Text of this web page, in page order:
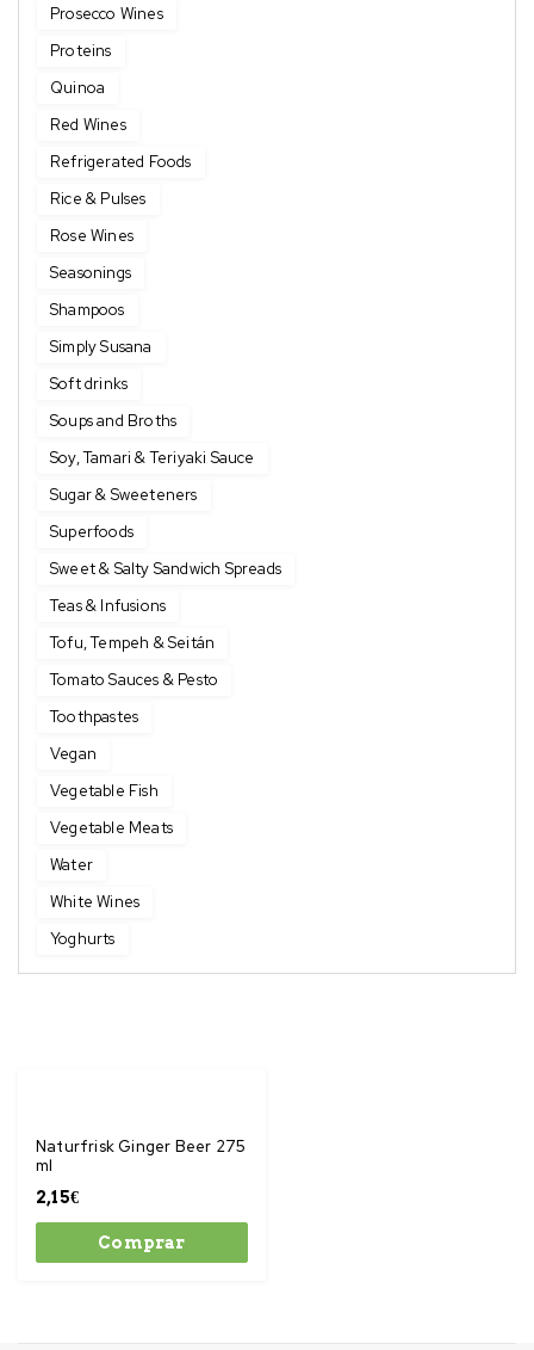
Prosecco Wines
Proteins
Quinoa
Red Wines
Refrigerated Foods
Rice & Pulses
Rose Wines
Seasonings
Shampoos
Simply Susana
Soft drinks
Soups and Broths
Soy, Tamari & Teriyaki Sauce
Sugar & Sweeteners
Superfoods
Sweet & Salty Sandwich Spreads
Teas & Infusions
Tofu, Tempeh & Seitán
Tomato Sauces & Pesto
Toothpastes
Vegan
Vegetable Fish
Vegetable Meats
Water
White Wines
Yoghurts
Naturfrisk Ginger Beer 275
ml
2,15€
Comprar